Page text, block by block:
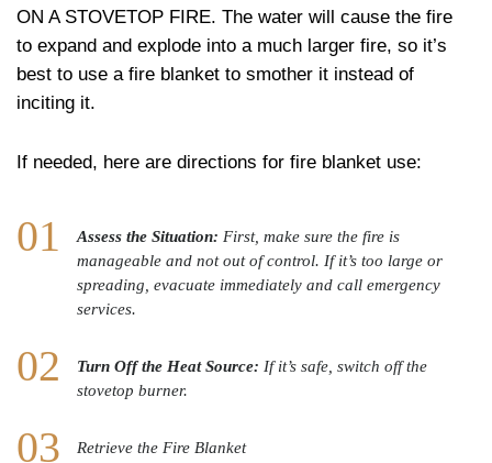
ON A STOVETOP FIRE. The water will cause the fire
to expand and explode into a much larger fire, so it’s
best to use a fire blanket to smother it instead of
inciting it.
If needed, here are directions for fire blanket use:
Assess the Situation: First, make sure the fire is
manageable and not out of control. If it’s too large or
spreading, evacuate immediately and call emergency
services.
Turn Off the Heat Source: If it’s safe, switch off the
stovetop burner.
Retrieve the Fire Blanket